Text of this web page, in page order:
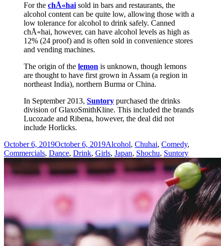
For the chÅ«hai sold in bars and restaurants, the
alcohol content can be quite low, allowing those with a
low tolerance for alcohol to drink safely. Canned
chÅ«hai, however, can have alcohol levels as high as
12% (24 proof) and is often sold in convenience stores
and vending machines.
The origin of the lemon is unknown, though lemons
are thought to have first grown in Assam (a region in
northeast India), northern Burma or China.
In September 2013, Suntory purchased the drinks
division of GlaxoSmithKline. This included the brands
Lucozade and Ribena, however, the deal did not
include Horlicks.
Posted
on
October 6, 2019October 6, 2019Categories
Alcohol, Chuhai, Comedy,
Commercials, Dance, Drink, Girls, Japan, Shochu, Suntory